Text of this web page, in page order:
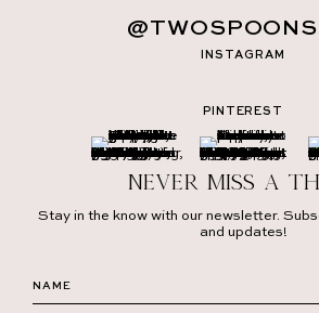
INSTAGRAM
PINTEREST
Never miss a
Stay in the know with our newsletter.
and updates!